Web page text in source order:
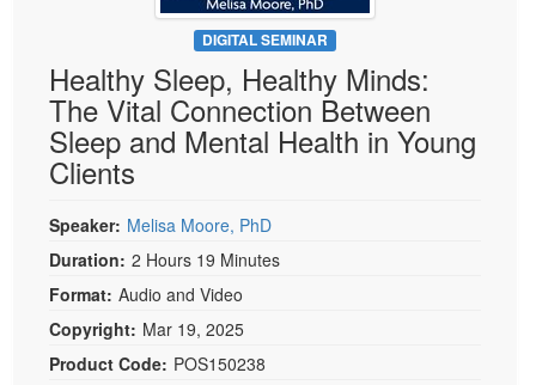
Psychologist
Social Worker
PESI Life
Rehab
Physical Therapist
Occupational Therapist
Speech-Language Pathologist
Live Webcast
In-Person Seminar
Book
Magazine Subscription
Therapist.com Subscription
Tools/Toy/Games
DVD
Bundles
DIGITAL SEMINAR
Healthy Sleep, Healthy Minds:
The Vital Connection Between
Sleep and Mental Health in Young
Clients
Speaker: Melisa Moore, PhD
Duration: 2 Hours 19 Minutes
Format: Audio and Video
Copyright: Mar 19, 2025
Product Code: POS150238